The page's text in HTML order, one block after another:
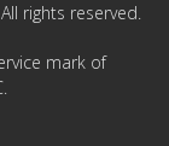
rights reserved.
mark of